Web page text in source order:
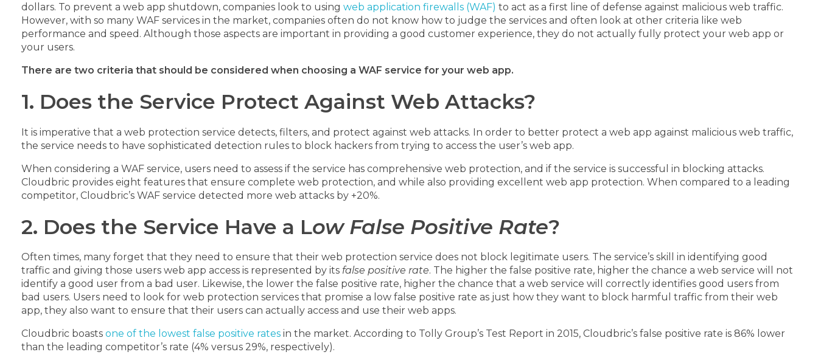
dollars. To prevent a web app shutdown, companies look to using web application firewalls (WAF) to act as a first line of defense against malicious web traffic.
However, with so many WAF services in the market, companies often do not know how to judge the services and often look at other criteria like web
performance and speed. Although those aspects are important in providing a good customer experience, they do not actually fully protect your web app or
your users.
There are two criteria that should be considered when choosing a WAF service for your web app.
1. Does the Service Protect Against Web Attacks?
It is imperative that a web protection service detects, filters, and protect against web attacks. In order to better protect a web app against malicious web traffic,
the service needs to have sophisticated detection rules to block hackers from trying to access the user’s web app.
When considering a WAF service, users need to assess if the service has comprehensive web protection, and if the service is successful in blocking attacks.
Cloudbric provides eight features that ensure complete web protection, and while also providing excellent web app protection. When compared to a leading
competitor, Cloudbric’s WAF service detected more web attacks by +20%.
2. Does the Service Have a Low False Positive Rate?
Often times, many forget that they need to ensure that their web protection service does not block legitimate users. The service’s skill in identifying good
traffic and giving those users web app access is represented by its false positive rate. The higher the false positive rate, higher the chance a web service will not
identify a good user from a bad user. Likewise, the lower the false positive rate, higher the chance that a web service will correctly identifies good users from
bad users. Users need to look for web protection services that promise a low false positive rate as just how they want to block harmful traffic from their web
app, they also want to ensure that their users can actually access and use their web apps.
Cloudbric boasts one of the lowest false positive rates in the market. According to Tolly Group’s Test Report in 2015, Cloudbric’s false positive rate is 86% lower
than the leading competitor’s rate (4% versus 29%, respectively).